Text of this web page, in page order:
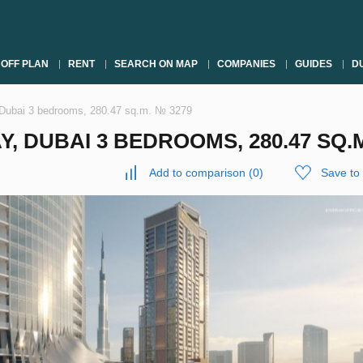
OFF PLAN RENT SEARCH ON MAP COMPANIES GUIDES
3 bedrooms, 280.47 sq.m. № 3279
DUBAI 3 BEDROOMS, 280.47
Add to comparison (0) Save to